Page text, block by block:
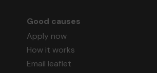
Good causes
Apply now
How it works
Email leaflet